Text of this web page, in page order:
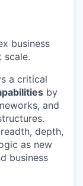
business
scale.
a critical
by
and
depth,
as new
business